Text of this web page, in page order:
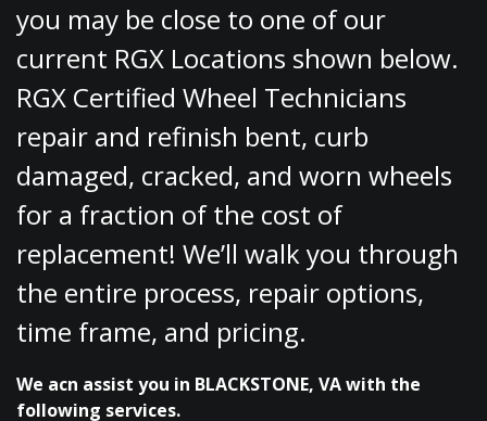
you may be close to one of our
current RGX Locations shown below.
RGX Certified Wheel Technicians
repair and refinish bent, curb
damaged, cracked, and worn wheels
for a fraction of the cost of
replacement! We’ll walk you through
the entire process, repair options,
time frame, and pricing.
We acn assist you in BLACKSTONE, VA with the
following services.